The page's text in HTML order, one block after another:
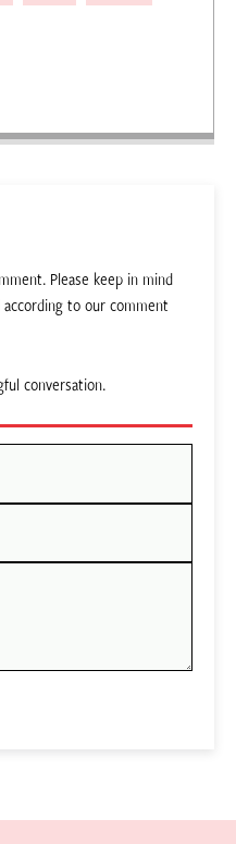
Please keep in mind
to our comment
conversation.